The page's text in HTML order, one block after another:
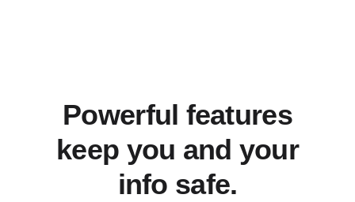
Powerful features
keep you and your
info safe.